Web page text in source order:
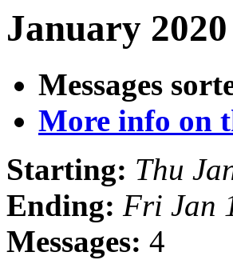
January
Messages
More info on
Starting: Thu
Ending: Fri Jan
Messages: 4